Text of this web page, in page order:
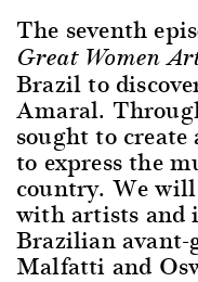
The seventh
Great Women
Brazil to
Amaral.
sought to
to express the
country. We
with artists and
Brazilian avant-
Malfatti and